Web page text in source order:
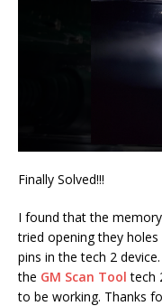
Finally Solved!!!
I found that the
tried opening they
pins in the tech 2
the GM Scan Tool tech
to be working. Thanks